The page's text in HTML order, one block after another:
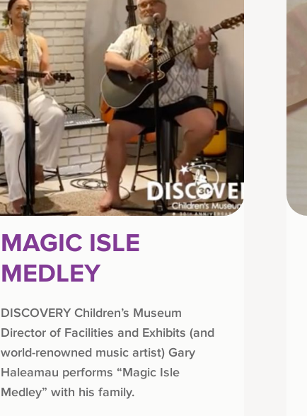
MAGIC ISLE
MEDLEY
DISCOVERY Children’s Museum
Director of Facilities and Exhibits (and
world-renowned music artist) Gary
Haleamau performs “Magic Isle
Medley” with his family.